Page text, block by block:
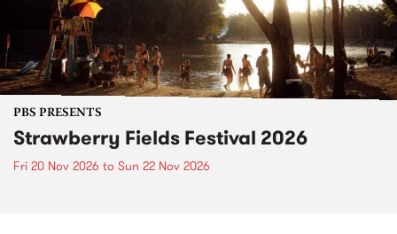
PBS PRESENTS
Strawberry Fields Festival 2026
Fri 20 Nov 2026 to Sun 22 Nov 2026